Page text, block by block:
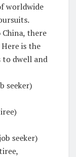
worldwide
there
is the
to dwell and
seeker)
seeker)